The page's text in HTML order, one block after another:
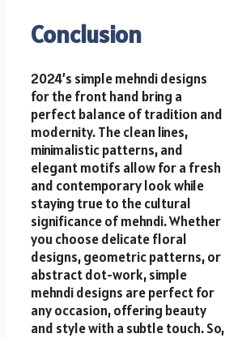
Conclusion
2024’s simple mehndi designs
for the front hand bring a
perfect balance of tradition and
modernity. The clean lines,
minimalistic patterns, and
elegant motifs allow for a fresh
and contemporary look while
staying true to the cultural
significance of mehndi. Whether
you choose delicate floral
designs, geometric patterns, or
abstract dot-work, simple
mehndi designs are perfect for
any occasion, offering beauty
and style with a subtle touch. So,